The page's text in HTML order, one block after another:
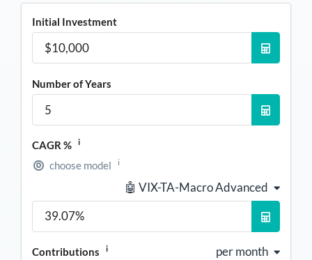
Initial Investment
Number of Years
CAGR % i
choose model i
🤖 VIX-TA-Macro Advanced
Contributions i per month